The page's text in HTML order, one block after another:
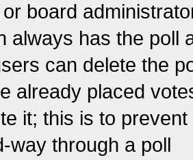
board
always has the poll
can delete the
already placed
it; this is to
way through a poll